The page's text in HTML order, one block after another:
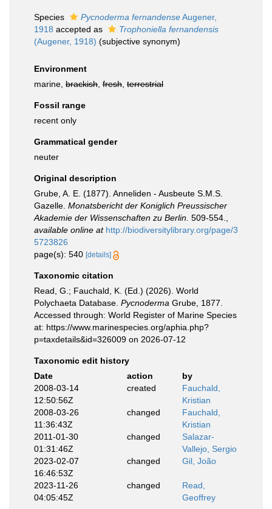
Species Pycnoderma fernandenseAugener,
1918 accepted as
Trophoniella fernandensis
(Augener, 1918) (subjective synonym)
Environment
marine, brackish fresh terrestrial
Fossil range
recent only
Grammatical gender
neuter
Original description
Grube, A. E. (1877). Anneliden - Ausbeute S.M.S.
Gazelle. Monatsbericht der Koniglich Preussischer
Akademie der Wissenschaften zu Berlin. 509-554.
available online at http://biodiversitylibrary.org/page/3
5723826
page(s): 540 [details]
Taxonomic citation
Read, G.; Fauchald, K. (Ed.) (2026). World
Polychaeta Database. Pycnoderma Grube, 1877.
Accessed through: World Register of Marine Species
at: https://www.marinespecies.org/aphia.php?
p=taxdetails&id=326009 on 2026-07-12
Taxonomic edit history
Date
action
by
2008-03-14
12:50:56Z
created
Fauchald,
Kristian
2008-03-26
11:36:43Z
changed
Fauchald,
Kristian
2011-01-30
01:31:46Z
changed
Salazar-
Vallejo, Sergio
2023-02-07
16:46:53Z
changed Gil, João
2023-11-26
04:05:45Z
changed
Read,
Geoffrey